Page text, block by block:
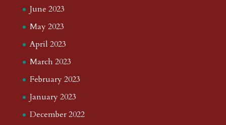
June 2023
May 2023
April 2023
March 2023
February 2023
January 2023
December 2022